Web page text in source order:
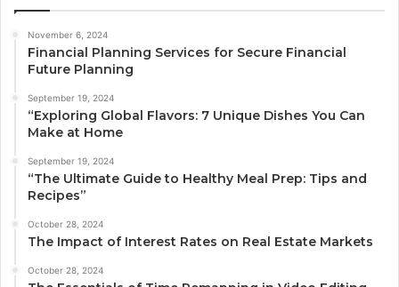
November 6, 2024
Financial Planning Services for Secure Financial
Future Planning
September 19, 2024
“Exploring Global Flavors: 7 Unique Dishes You Can
Make at Home
September 19, 2024
“The Ultimate Guide to Healthy Meal Prep: Tips and
Recipes”
October 28, 2024
The Impact of Interest Rates on Real Estate Markets
October 28, 2024